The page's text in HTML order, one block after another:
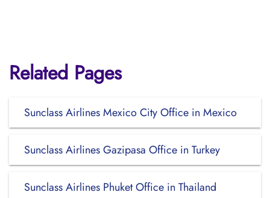
Related Pages
Sunclass Airlines Mexico City Office in Mexico
Sunclass Airlines Gazipasa Office in Turkey
Sunclass Airlines Phuket Office in Thailand